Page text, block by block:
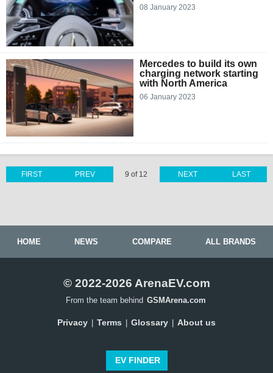
08 January 2023
Mercedes to build its own
charging network starting
with North America
06 January 2023
LAST
FIRST PREV 9 of 12 NEXT
HOME NEWS COMPARE ALL BRANDS
© 2022-2026 ArenaEV.com
From the team behind GSMArena.com
Privacy Terms Glossary About us
EV FINDER